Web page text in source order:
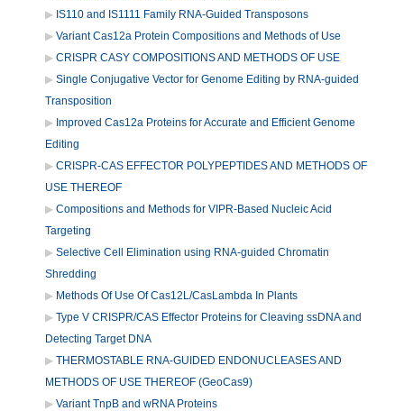
IS110 and IS1111 Family RNA-Guided Transposons
Variant Cas12a Protein Compositions and Methods of Use
CRISPR CASY COMPOSITIONS AND METHODS OF USE
Single Conjugative Vector for Genome Editing by RNA-guided
Transposition
Improved Cas12a Proteins for Accurate and Efficient Genome
Editing
CRISPR-CAS EFFECTOR POLYPEPTIDES AND METHODS OF
USE THEREOF
Compositions and Methods for VIPR-Based Nucleic Acid
Targeting
Selective Cell Elimination using RNA-guided Chromatin
Shredding
Methods Of Use Of Cas12L/CasLambda In Plants
Type V CRISPR/CAS Effector Proteins for Cleaving ssDNA and
Detecting Target DNA
THERMOSTABLE RNA-GUIDED ENDONUCLEASES AND
METHODS OF USE THEREOF (GeoCas9)
Variant TnpB and wRNA Proteins